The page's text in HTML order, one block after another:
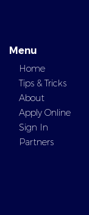
Menu
Home
Tips & Tricks
About
Apply Online
Sign In
Partners